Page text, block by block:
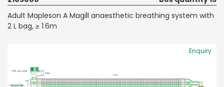
Adult Mapleson A Magill anaesthetic breathing system with
2 L bag, ≥ 1.6m
Enquiry